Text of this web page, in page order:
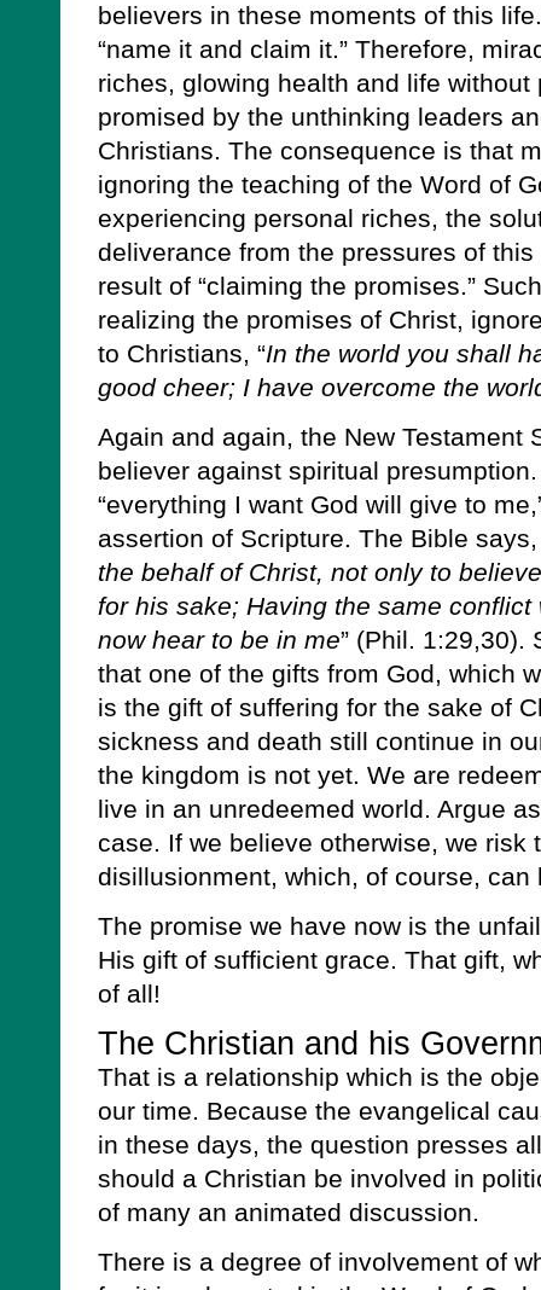
believers in these moments of this
“name it and claim it.” Therefore,
riches, glowing health and life without
promised by the unthinking leaders
Christians. The consequence is that
ignoring the teaching of the Word of
experiencing personal riches, the
deliverance from the pressures of
result of “claiming the promises.”
realizing the promises of Christ,
to Christians, “In the world you shall
good cheer; I have overcome the
Again and again, the New Testament
believer against spiritual
“everything I want God will give to
assertion of Scripture. The Bible says,
the behalf of Christ, not only to
for his sake; Having the same
now hear to be in me” (Phil. 1:29,30).
that one of the gifts from God, which
is the gift of suffering for the sake of
sickness and death still continue in
the kingdom is not yet. We are
live in an unredeemed world. Argue
case. If we believe otherwise, we risk
disillusionment, which, of course, can
The promise we have now is the
His gift of sufficient grace. That gift,
of all!
The Christian and his
That is a relationship which is the
our time. Because the evangelical
in these days, the question presses
should a Christian be involved in
of many an animated discussion.
There is a degree of involvement of